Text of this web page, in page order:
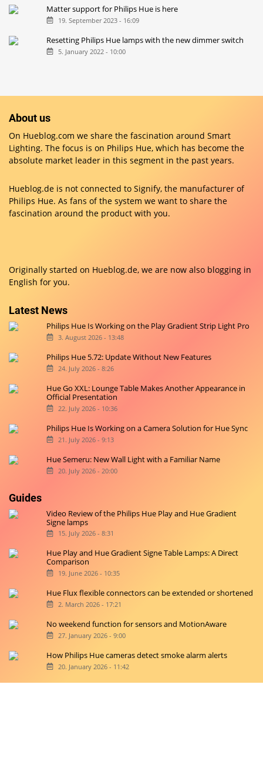
Matter support for Philips Hue is here
19. September 2023 - 16:09
Resetting Philips Hue lamps with the new dimmer switch
5. January 2022 - 10:00
About us
On Hueblog.com we share the fascination around Smart
Lighting. The focus is on Philips Hue, which has become the
absolute market leader in this segment in the past years.
Hueblog.de is not connected to Signify, the manufacturer of
Philips Hue. As fans of the system we want to share the
fascination around the product with you.
Originally started on Hueblog.de, we are now also blogging in
English for you.
Latest News
Philips Hue Is Working on the Play Gradient Strip Light Pro
3. August 2026 - 13:48
Philips Hue 5.72: Update Without New Features
24. July 2026 - 8:26
Hue Go XXL: Lounge Table Makes Another Appearance in
Official Presentation
22. July 2026 - 10:36
Philips Hue Is Working on a Camera Solution for Hue Sync
21. July 2026 - 9:13
Hue Semeru: New Wall Light with a Familiar Name
20. July 2026 - 20:00
Guides
Video Review of the Philips Hue Play and Hue Gradient
Signe lamps
15. July 2026 - 8:31
Hue Play and Hue Gradient Signe Table Lamps: A Direct
Comparison
19. June 2026 - 10:35
Hue Flux flexible connectors can be extended or shortened
2. March 2026 - 17:21
No weekend function for sensors and MotionAware
27. January 2026 - 9:00
How Philips Hue cameras detect smoke alarm alerts
20. January 2026 - 11:42